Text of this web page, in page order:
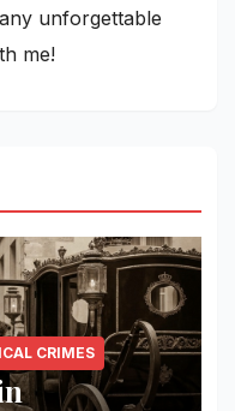
unforgettable
me!
CRIMES